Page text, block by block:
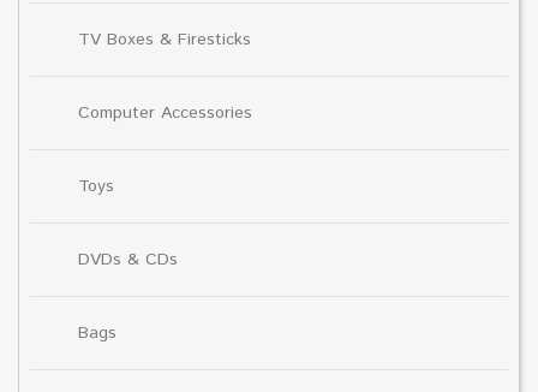
TV Boxes & Firesticks
Computer Accessories
Toys
DVDs & CDs
Bags